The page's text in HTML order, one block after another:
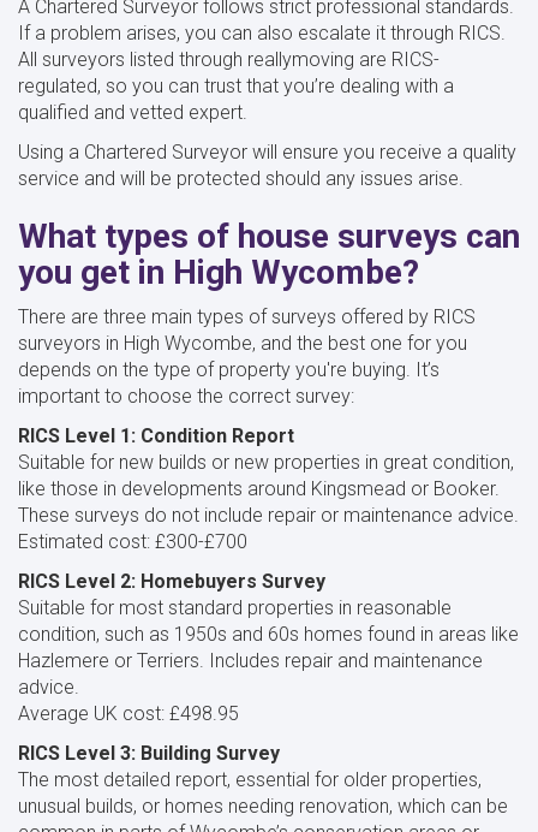
A Chartered Surveyor follows strict professional standards.
If a problem arises, you can also escalate it through RICS.
All surveyors listed through reallymoving are RICS-
regulated, so you can trust that you’re dealing with a
qualified and vetted expert.
Using a Chartered Surveyor will ensure you receive a quality
service and will be protected should any issues arise.
What types of house surveys can
you get in High Wycombe?
There are three main types of surveys offered by RICS
surveyors in High Wycombe, and the best one for you
depends on the type of property you're buying. It’s
important to choose the correct survey:
RICS Level 1: Condition Report
Suitable for new builds or new properties in great condition,
like those in developments around Kingsmead or Booker.
These surveys do not include repair or maintenance advice.
Estimated cost: £300-£700
RICS Level 2: Homebuyers Survey
Suitable for most standard properties in reasonable
condition, such as 1950s and 60s homes found in areas like
Hazlemere or Terriers. Includes repair and maintenance
advice.
Average UK cost: £498.95
RICS Level 3: Building Survey
The most detailed report, essential for older properties,
unusual builds, or homes needing renovation, which can be